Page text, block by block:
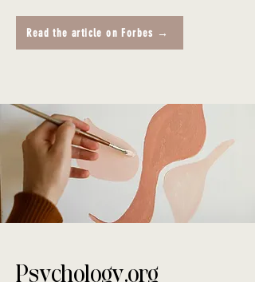
Read the article on Forbes →
Psychology.org